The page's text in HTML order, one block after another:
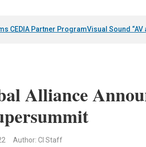
CEDIA Partner ProgramVisual Sound
Alliance
Author: CI Staff